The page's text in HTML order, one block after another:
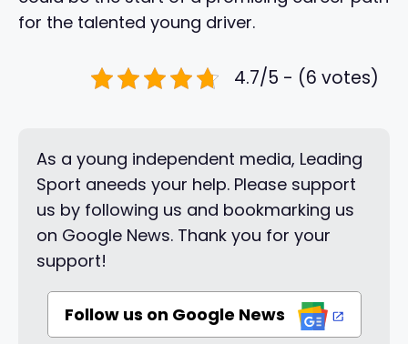
for the talented young driver.
4.7/5 - (6 votes)
As a young independent media, Leading
Sport aneeds your help. Please support
us by following us and bookmarking us
on Google News. Thank you for your
support!
Follow us on Google News